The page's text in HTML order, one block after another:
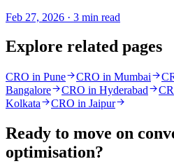
Feb 27, 2026 · 3 min read
Explore related pages
CRO in Pune CRO in Mumbai
Bangalore
CRO in Hyderabad
Kolkata
CRO in Jaipur
Ready to move on
optimisation?